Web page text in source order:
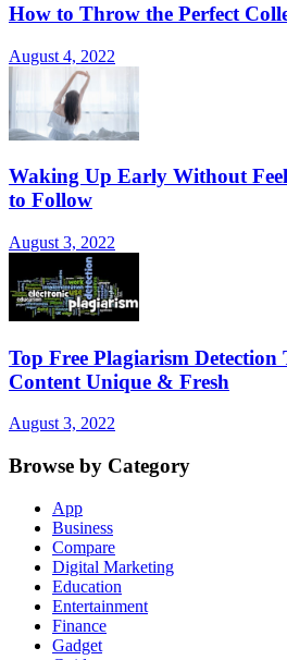
How to Throw the Perfect
August 4, 2022
Waking Up Early Without
to Follow
August 3, 2022
Top Free Plagiarism Detection
Content Unique & Fresh
August 3, 2022
Browse by Category
App
Business
Compare
Digital Marketing
Education
Entertainment
Finance
Gadget